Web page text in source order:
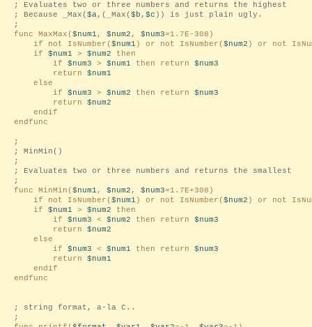
; Evaluates two or three numbers and returns the highest
; Because _Max($a,(_Max($b , $c )) is just plain ugly.
;
func MaxMax($num1 , $num2 , $num3=1.7E-308)
if not IsNumber($num1 ) or not IsNumber($num2 ) or not
if $num1 > $num2 then
if $num3 > $num1 then return $num3
return $num1
else
if $num3 > $num2 then return $num3
return $num2
endif
endfunc
;
; MinMin()
;
; Evaluates two or three numbers and returns the smallest
;
func MinMin($num1 , $num2 , $num3=1.7E+308)
if not IsNumber($num1 ) or not IsNumber($num2 ) or not
if $num1 > $num2 then
if $num3 < $num2 then return $num3
return $num2
else
if $num3 < $num1 then return $num3
return $num1
endif
endfunc
; string format, a-la C..
;